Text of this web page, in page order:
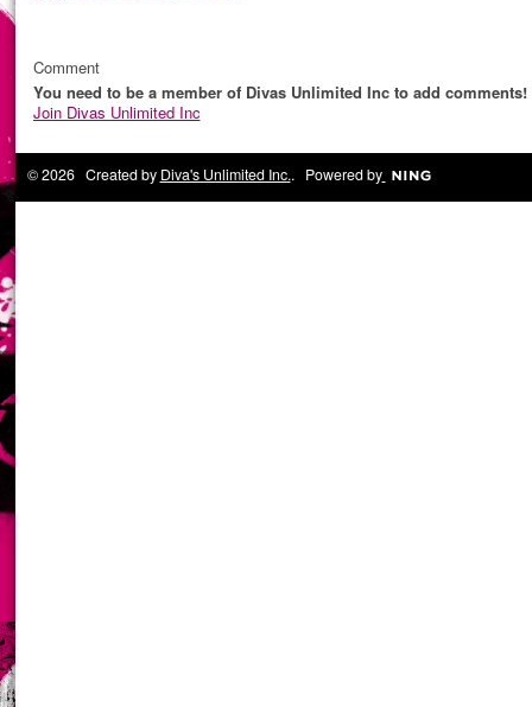
Comment
You need to be a member of Divas Unlimited Inc to add comments!
Join Divas Unlimited Inc
© 2026 Created by Diva's Unlimited Inc.. Powered by